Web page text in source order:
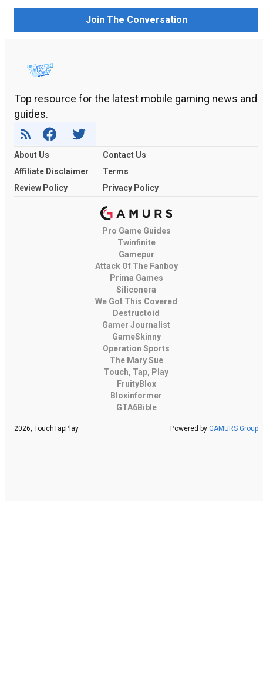
Join The Conversation
Top resource for the latest mobile gaming news and
guides.
About Us
Contact Us
Affiliate Disclaimer
Terms
Review Policy
Privacy Policy
Pro Game Guides
Twinfinite
Gamepur
Attack Of The Fanboy
Prima Games
Siliconera
We Got This Covered
Destructoid
Gamer Journalist
GameSkinny
Operation Sports
The Mary Sue
Touch, Tap, Play
FruityBlox
Bloxinformer
GTA6Bible
2026, TouchTapPlay Powered by GAMURS Group